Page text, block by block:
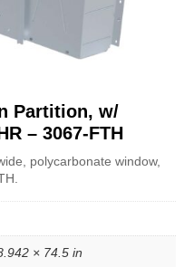
Partition, w/
– 3067-FTH
polycarbonate window,
× 74.5 in